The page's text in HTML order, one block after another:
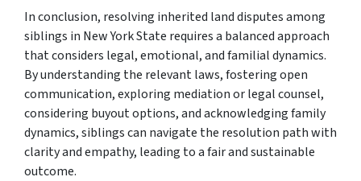
In conclusion, resolving inherited land disputes among
siblings in New York State requires a balanced approach
that considers legal, emotional, and familial dynamics.
By understanding the relevant laws, fostering open
communication, exploring mediation or legal counsel,
considering buyout options, and acknowledging family
dynamics, siblings can navigate the resolution path with
clarity and empathy, leading to a fair and sustainable
outcome.